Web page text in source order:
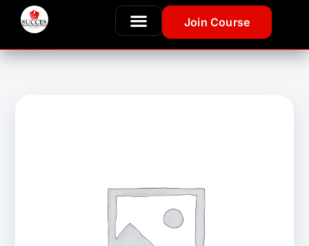
Join Course